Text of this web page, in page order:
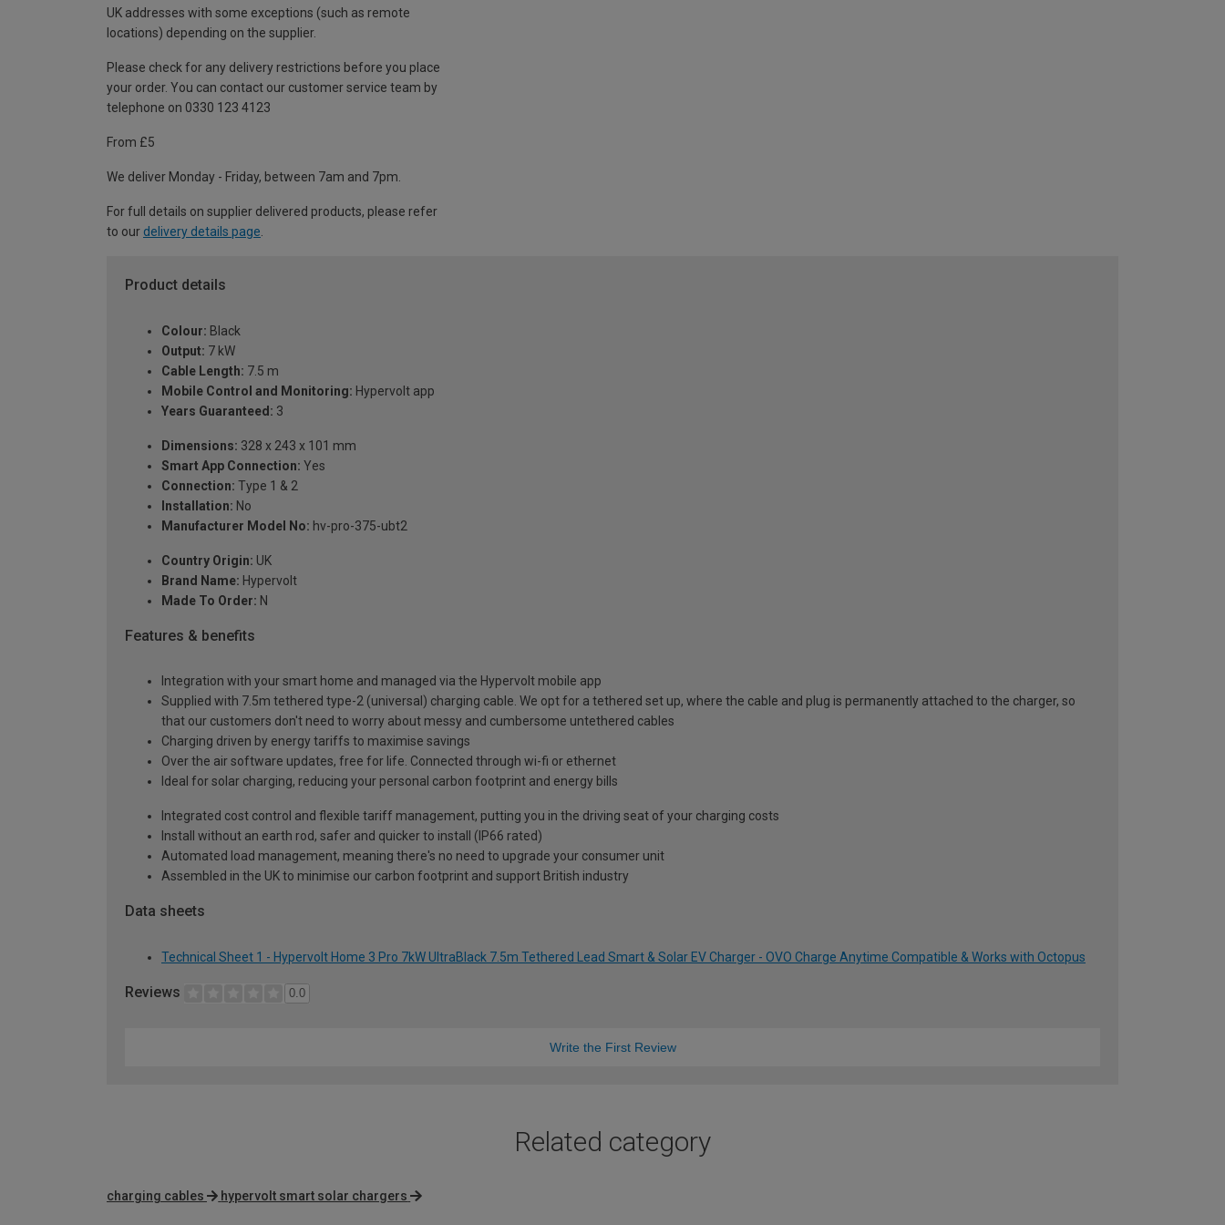
UK addresses with some exceptions (such as remote
locations) depending on the supplier.
Please check for any delivery restrictions before you place
your order. You can contact our customer service team by
telephone on 0330 123 4123
From £5
We deliver Monday - Friday, between 7am and 7pm.
For full details on supplier delivered products, please refer
to our delivery details page
Product details
Colour: Black
Output: 7 kW
Cable Length: 7.5 m
Mobile Control and Monitoring: Hypervolt app
Years Guaranteed: 3
Dimensions: 328 x 243 x 101 mm
Smart App Connection: Yes
Connection: Type 1 & 2
Installation: No
Manufacturer Model No: hv-pro-375-ubt2
Country Origin: UK
Brand Name: Hypervolt
Made To Order: N
Features & benefits
Integration with your smart home and managed via the Hypervolt mobile app
Supplied with 7.5m tethered type-2 (universal) charging cable. We opt for a tethered set up, where the cable and plug is permanently attached to the charger, so
that our customers don't need to worry about messy and cumbersome untethered cables
Charging driven by energy tariffs to maximise savings
Over the air software updates, free for life. Connected through wi-fi or ethernet
Ideal for solar charging, reducing your personal carbon footprint and energy bills
Integrated cost control and flexible tariff management, putting you in the driving seat of your charging costs
Install without an earth rod, safer and quicker to install (IP66 rated)
Automated load management, meaning there's no need to upgrade your consumer unit
Assembled in the UK to minimise our carbon footprint and support British industry
Data sheets
Technical Sheet 1 - Hypervolt Home 3 Pro 7kW UltraBlack 7.5m Tethered Lead Smart & Solar EV Charger - OVO Charge Anytime Compatible & Works with Octopus
Reviews 0.0
Write the First Review
Related category
charging cables hypervolt smart solar chargers